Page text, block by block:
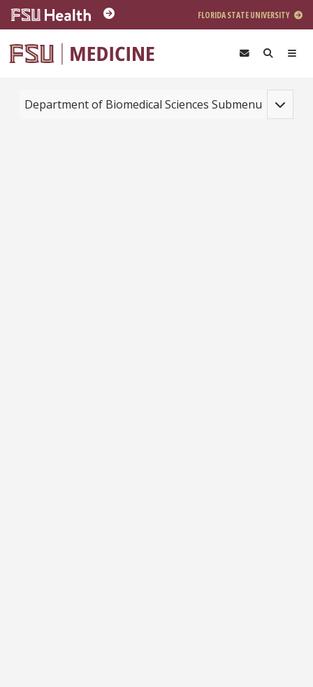
Skip to main content
FLORIDA STATE UNIVERSITY
Toggle
Department of Biomedical Sciences Submenu